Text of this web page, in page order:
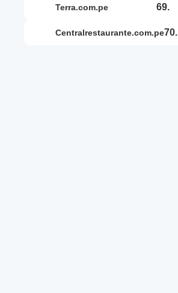
terra.com.pe 69.
centralrestaurante.com.pe70.